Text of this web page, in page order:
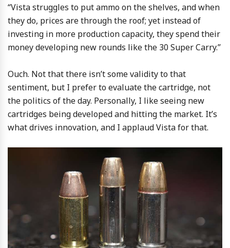
“Vista struggles to put ammo on the shelves, and when
they do, prices are through the roof; yet instead of
investing in more production capacity, they spend their
money developing new rounds like the 30 Super Carry.”
Ouch. Not that there isn’t some validity to that
sentiment, but I prefer to evaluate the cartridge, not
the politics of the day. Personally, I like seeing new
cartridges being developed and hitting the market. It’s
what drives innovation, and I applaud Vista for that.